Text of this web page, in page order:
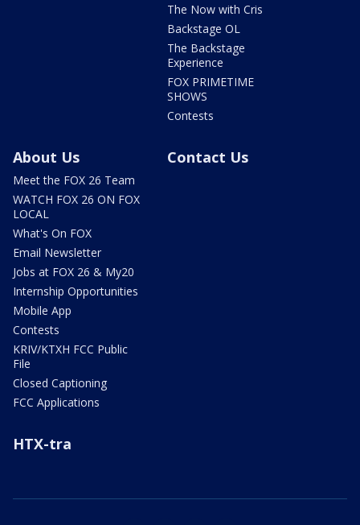
The Now with Cris
Backstage OL
The Backstage
Experience
FOX PRIMETIME
SHOWS
Contests
About Us
Meet the FOX 26 Team
WATCH FOX 26 ON FOX
LOCAL
What's On FOX
Email Newsletter
Jobs at FOX 26 & My20
Internship Opportunities
Mobile App
Contests
KRIV/KTXH FCC Public
File
Closed Captioning
FCC Applications
Contact Us
HTX-tra